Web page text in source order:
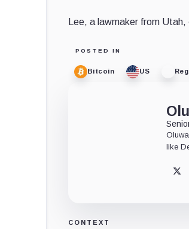
Lee, a lawmaker from
POSTED IN
Bitcoin US
like
X
CONTEXT